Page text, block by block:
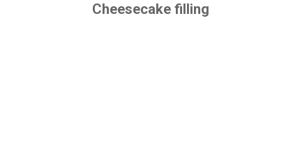
Cheesecake filling